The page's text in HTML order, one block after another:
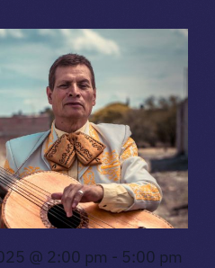
@ 2:00 pm - 5:00 pm